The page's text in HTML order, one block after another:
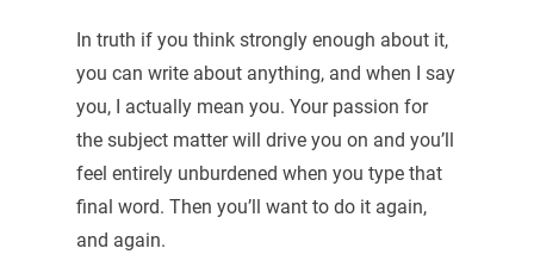
In truth if you think strongly enough about it,
you can write about anything, and when I say
you, I actually mean you. Your passion for
the subject matter will drive you on and you’ll
feel entirely unburdened when you type that
final word. Then you’ll want to do it again,
and again.